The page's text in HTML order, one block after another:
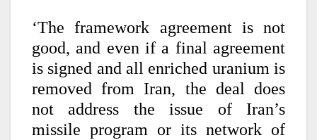
‘The framework agreement is not
good, and even if a final agreement
is signed and all enriched uranium is
removed from Iran, the deal does
not address the issue of Iran’s
missile program or its network of